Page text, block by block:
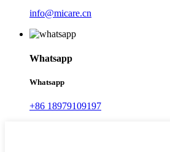
info@micare.cn
Whatsapp
Whatsapp
+86 18979109197